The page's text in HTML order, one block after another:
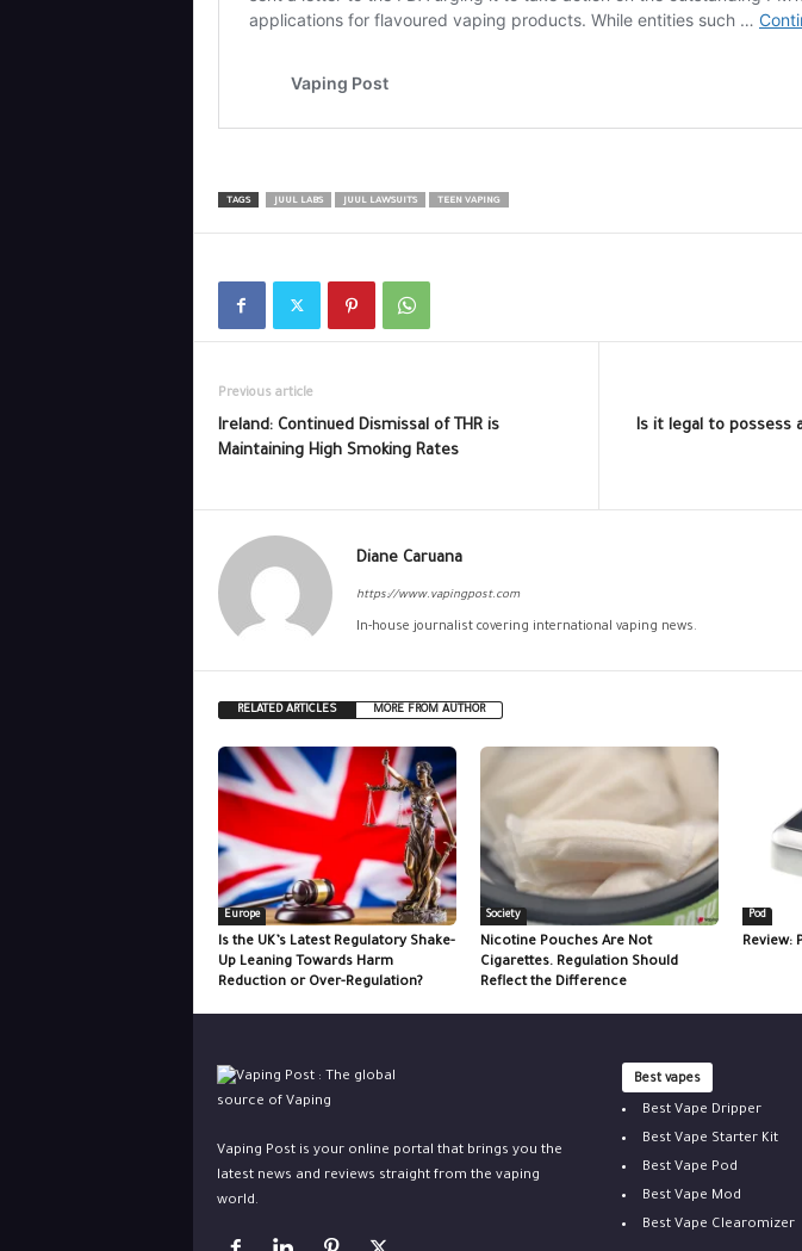
TAGS JUUL LABS JUUL LAWSUITS TEEN VAPING
Previous article
Ireland: Continued Dismissal of THR is
Maintaining High Smoking Rates
Is it legal to possess
Diane Caruana
https://www.vapingpost.com
In-house journalist covering international vaping news.
RELATED ARTICLES MORE FROM AUTHOR
Europe
Is the UK’s Latest Regulatory Shake-
Up Leaning Towards Harm
Reduction or Over-Regulation?
Society
Nicotine Pouches Are Not
Cigarettes. Regulation Should
Reflect the Difference
Pod
Review:
Vaping Post is your online portal that brings you the
latest news and reviews straight from the vaping
world.
Best vapes
Best Vape Dripper
Best Vape Starter Kit
Best Vape Pod
Best Vape Mod
Best Vape Clearomizer